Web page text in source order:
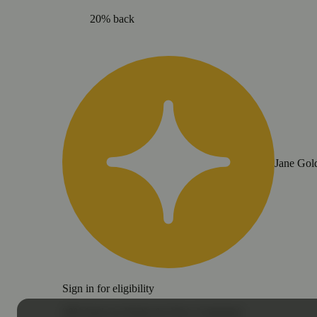
20% back
Jane
Sign in for eligibility